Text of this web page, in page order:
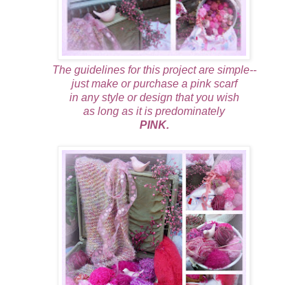
The guidelines for this project are simple--
just make or purchase a pink scarf
in any style or design that you wish
as long as it is predominately
PINK.